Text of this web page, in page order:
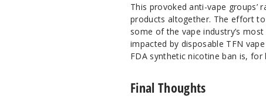
This provoked anti-vape groups’
products altogether. The effort
some of the vape industry’s
impacted by disposable TFN
FDA synthetic nicotine ban is,
Final Thoughts